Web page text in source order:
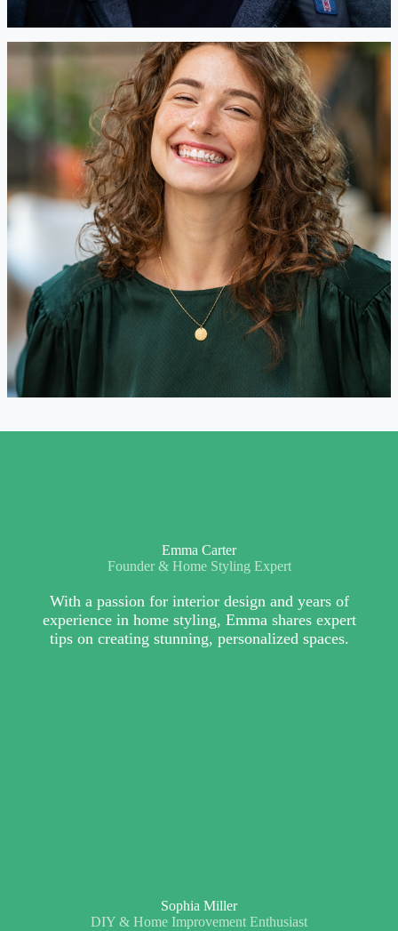
Emma Carter
Founder & Home Styling Expert
With a passion for interior design and years of
experience in home styling, Emma shares expert
tips on creating stunning, personalized spaces.
Sophia Miller
DIY & Home Improvement Enthusiast